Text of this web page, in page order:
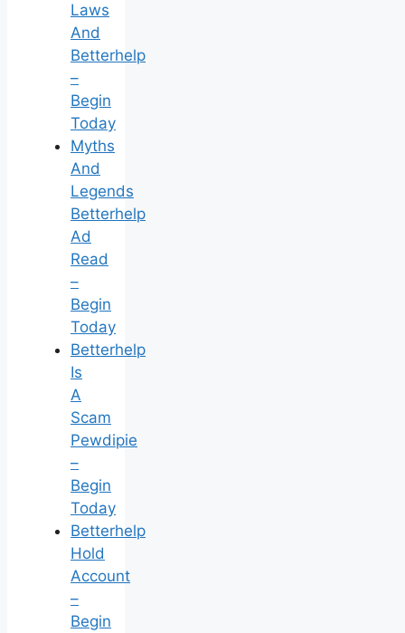
Laws
And
Betterhelp
–
Begin
Today
Myths
And
Legends
Betterhelp
Ad
Read
–
Begin
Today
Betterhelp
Is
A
Scam
Pewdipie
–
Begin
Today
Betterhelp
Hold
Account
–
Begin